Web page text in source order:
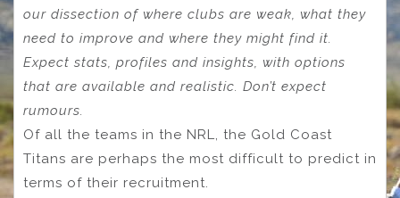
our dissection of where clubs are weak, what they
need to improve and where they might find it.
Expect stats, profiles and insights, with options
that are available and realistic. Don’t expect
rumours.
Of all the teams in the NRL, the Gold Coast
Titans are perhaps the most difficult to predict in
terms of their recruitment.